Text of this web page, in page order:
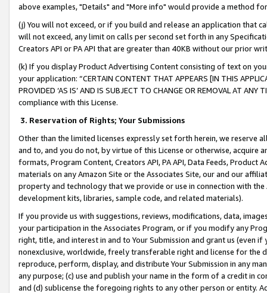
above examples, "Details" and "More info" would provide a method
(j) You will not exceed, or if you build and release an application that
will not exceed, any limit on calls per second set forth in any
Creators API or PA API that are greater than 40KB without our prior
(k) If you display Product Advertising Content consisting of text on
your application: “CERTAIN CONTENT THAT APPEARS [IN THIS
PROVIDED ‘AS IS’ AND IS SUBJECT TO CHANGE OR REMOVAL AT
compliance with this License.
3. Reservation of Rights; Your Submissions
Other than the limited licenses expressly set forth herein, we
and to, and you do not, by virtue of this License or otherwise, acquire
formats, Program Content, Creators API, PA API, Data Feeds,
materials on any Amazon Site or the Associates Site, our and our
property and technology that we provide or use in connection with
development kits, libraries, sample code, and related materials).
If you provide us with suggestions, reviews, modifications, data,
your participation in the Associates Program, or if you modify any
right, title, and interest in and to Your Submission and grant us (even
nonexclusive, worldwide, freely transferable right and license for
reproduce, perform, display, and distribute Your Submission in any
any purpose; (c) use and publish your name in the form of a credit in
and (d) sublicense the foregoing rights to any other person or entity.